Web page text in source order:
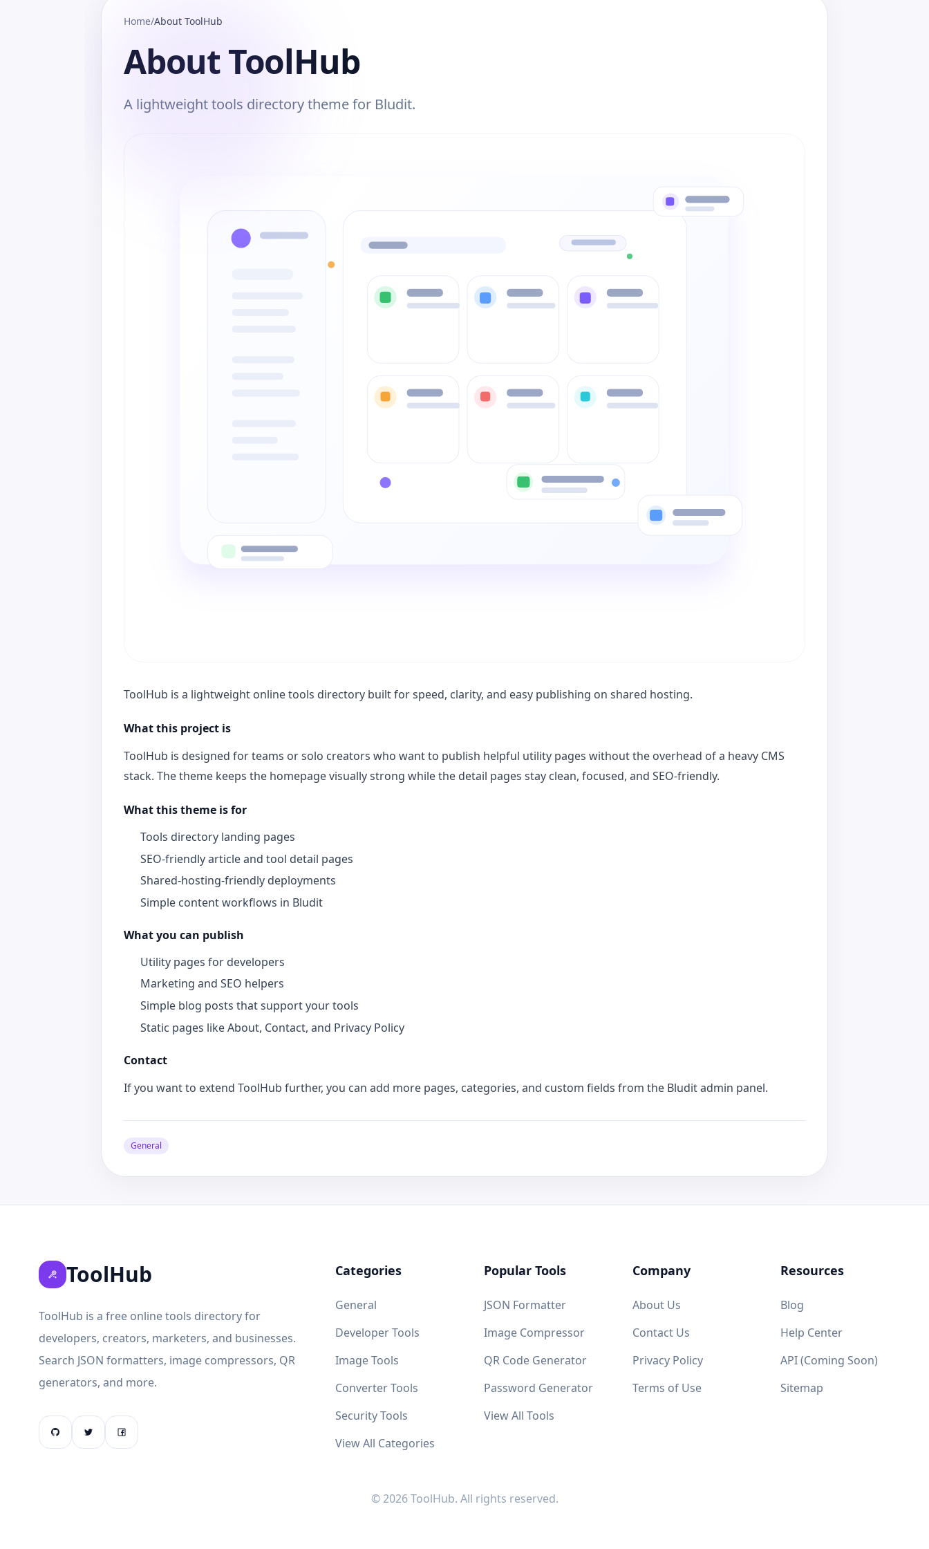
Home/About ToolHub
About ToolHub
A lightweight tools directory theme for Bludit.
ToolHub is a lightweight online tools directory built for speed, clarity, and easy publishing on shared hosting.
What this project is
ToolHub is designed for teams or solo creators who want to publish helpful utility pages without the overhead of a heavy CMS
stack. The theme keeps the homepage visually strong while the detail pages stay clean, focused, and SEO-friendly.
What this theme is for
Tools directory landing pages
SEO-friendly article and tool detail pages
Shared-hosting-friendly deployments
Simple content workflows in Bludit
What you can publish
Utility pages for developers
Marketing and SEO helpers
Simple blog posts that support your tools
Static pages like About, Contact, and Privacy Policy
Contact
If you want to extend ToolHub further, you can add more pages, categories, and custom fields from the Bludit admin panel.
General
ToolHub
ToolHub is a free online tools directory for
developers, creators, marketers, and businesses.
Search JSON formatters, image compressors, QR
generators, and more.
Categories
General
Developer Tools
Image Tools
Converter Tools
Security Tools
View All Categories
Popular Tools
JSON Formatter
Image Compressor
QR Code Generator
Password Generator
View All Tools
Company
About Us
Contact Us
Privacy Policy
Terms of Use
Resources
Blog
Help Center
API (Coming Soon)
Sitemap
© 2026 ToolHub. All rights reserved.